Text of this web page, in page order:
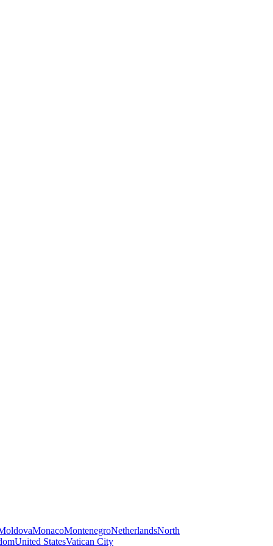
MonacoMontenegroNetherlandsNorth
United StatesVatican City